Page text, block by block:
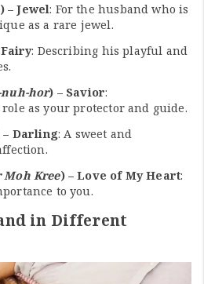
) – Jewel: For the husband who is
as a rare jewel.
Fairy: Describing his playful and
nuh-hor) – Savior:
as your protector and guide.
– Darling: A sweet and
Moh Kree) – Love of My Heart:
to you.
in Different